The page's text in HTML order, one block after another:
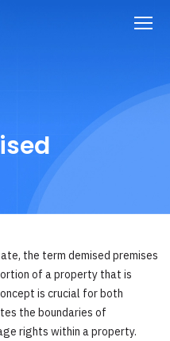
the term demised premises
of a property that is
is crucial for both
the boundaries of
rights within a property.